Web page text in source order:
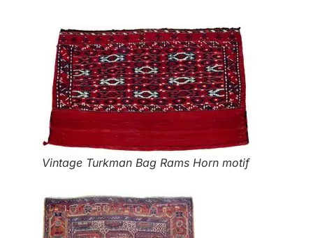
Vintage Turkman Bag Rams Horn motif